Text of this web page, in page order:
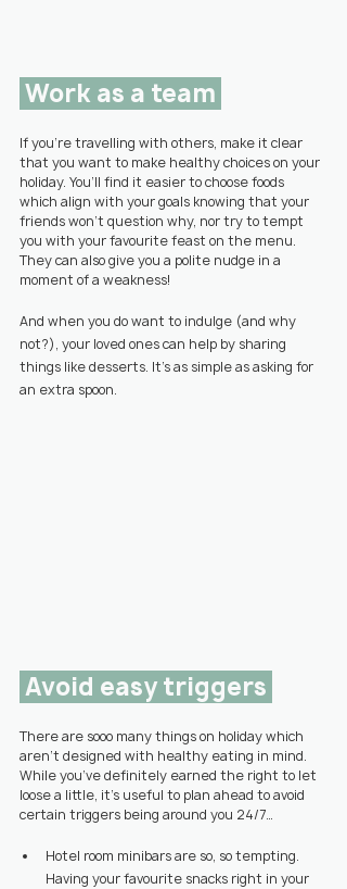
Work as a team
If you’re travelling with others, make it clear
that you want to make healthy choices on your
holiday. You’ll find it easier to choose foods
which align with your goals knowing that your
friends won’t question why, nor try to tempt
you with your favourite feast on the menu.
They can also give you a polite nudge in a
moment of a weakness!
And when you do want to indulge (and why
not?), your loved ones can help by sharing
things like desserts. It’s as simple as asking for
an extra spoon.
Avoid easy triggers
There are sooo many things on holiday which
aren’t designed with healthy eating in mind.
While you’ve definitely earned the right to let
loose a little, it’s useful to plan ahead to avoid
certain triggers being around you 24/7…
Hotel room minibars are so, so tempting.
Having your favourite snacks right in your